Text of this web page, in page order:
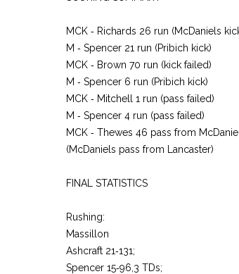
MCK ‑ Richards 26 run (McDaniels
M ‑ Spencer 21 run (Pribich kick)
MCK ‑ Brown 70 run (kick failed)
M ‑ Spencer 6 run (Pribich kick)
MCK ‑ Mitchell 1 run (pass failed)
M ‑ Spencer 4 run (pass failed)
MCK ‑ Thewes 46 pass from
(McDaniels pass from Lancaster)
FINAL STATISTICS
Rushing:
Massillon
Ashcraft 21‑131;
Spencer 15‑96,3 TDs;